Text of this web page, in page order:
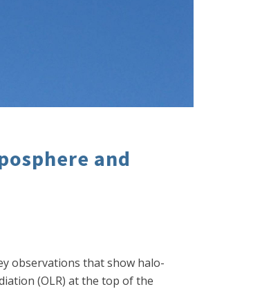
and
observations that show halo-
(OLR) at the top of the